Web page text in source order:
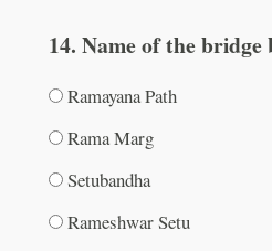
14. Name of the
Ramayana Path
Rama Marg
Setubandha
Rameshwar Setu